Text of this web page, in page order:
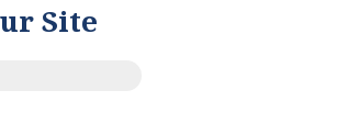
Site